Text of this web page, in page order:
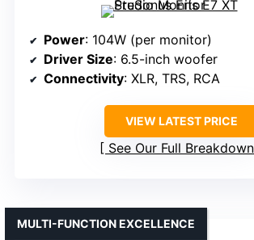
Power: 104W (per monitor)
Driver Size: 6.5-inch woofer
Connectivity: XLR, TRS, RCA
VIEW LATEST PRICE
See Our Full Breakdown
MULTI-FUNCTION EXCELLENCE